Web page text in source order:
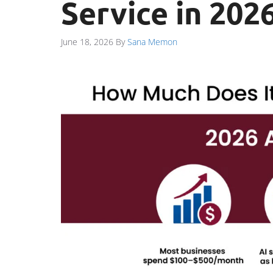
Service in
June 18, 2026 BySana Memon